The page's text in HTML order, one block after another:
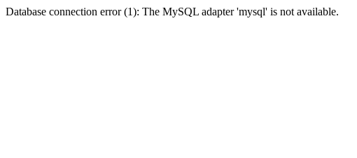
Database connection error (1): The MySQL adapter 'mysql' is not available.